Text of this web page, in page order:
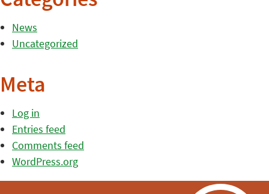
News
Uncategorized
Meta
Log in
Entries feed
Comments feed
WordPress.org